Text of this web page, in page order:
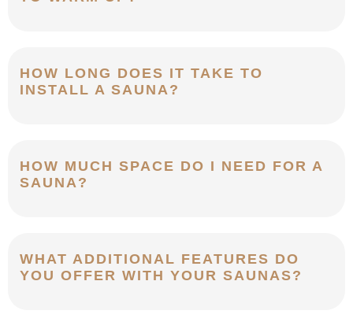
HOW LONG DOES IT TAKE TO
INSTALL A SAUNA?
HOW MUCH SPACE DO I NEED FOR A
SAUNA?
WHAT ADDITIONAL FEATURES DO
YOU OFFER WITH YOUR SAUNAS?